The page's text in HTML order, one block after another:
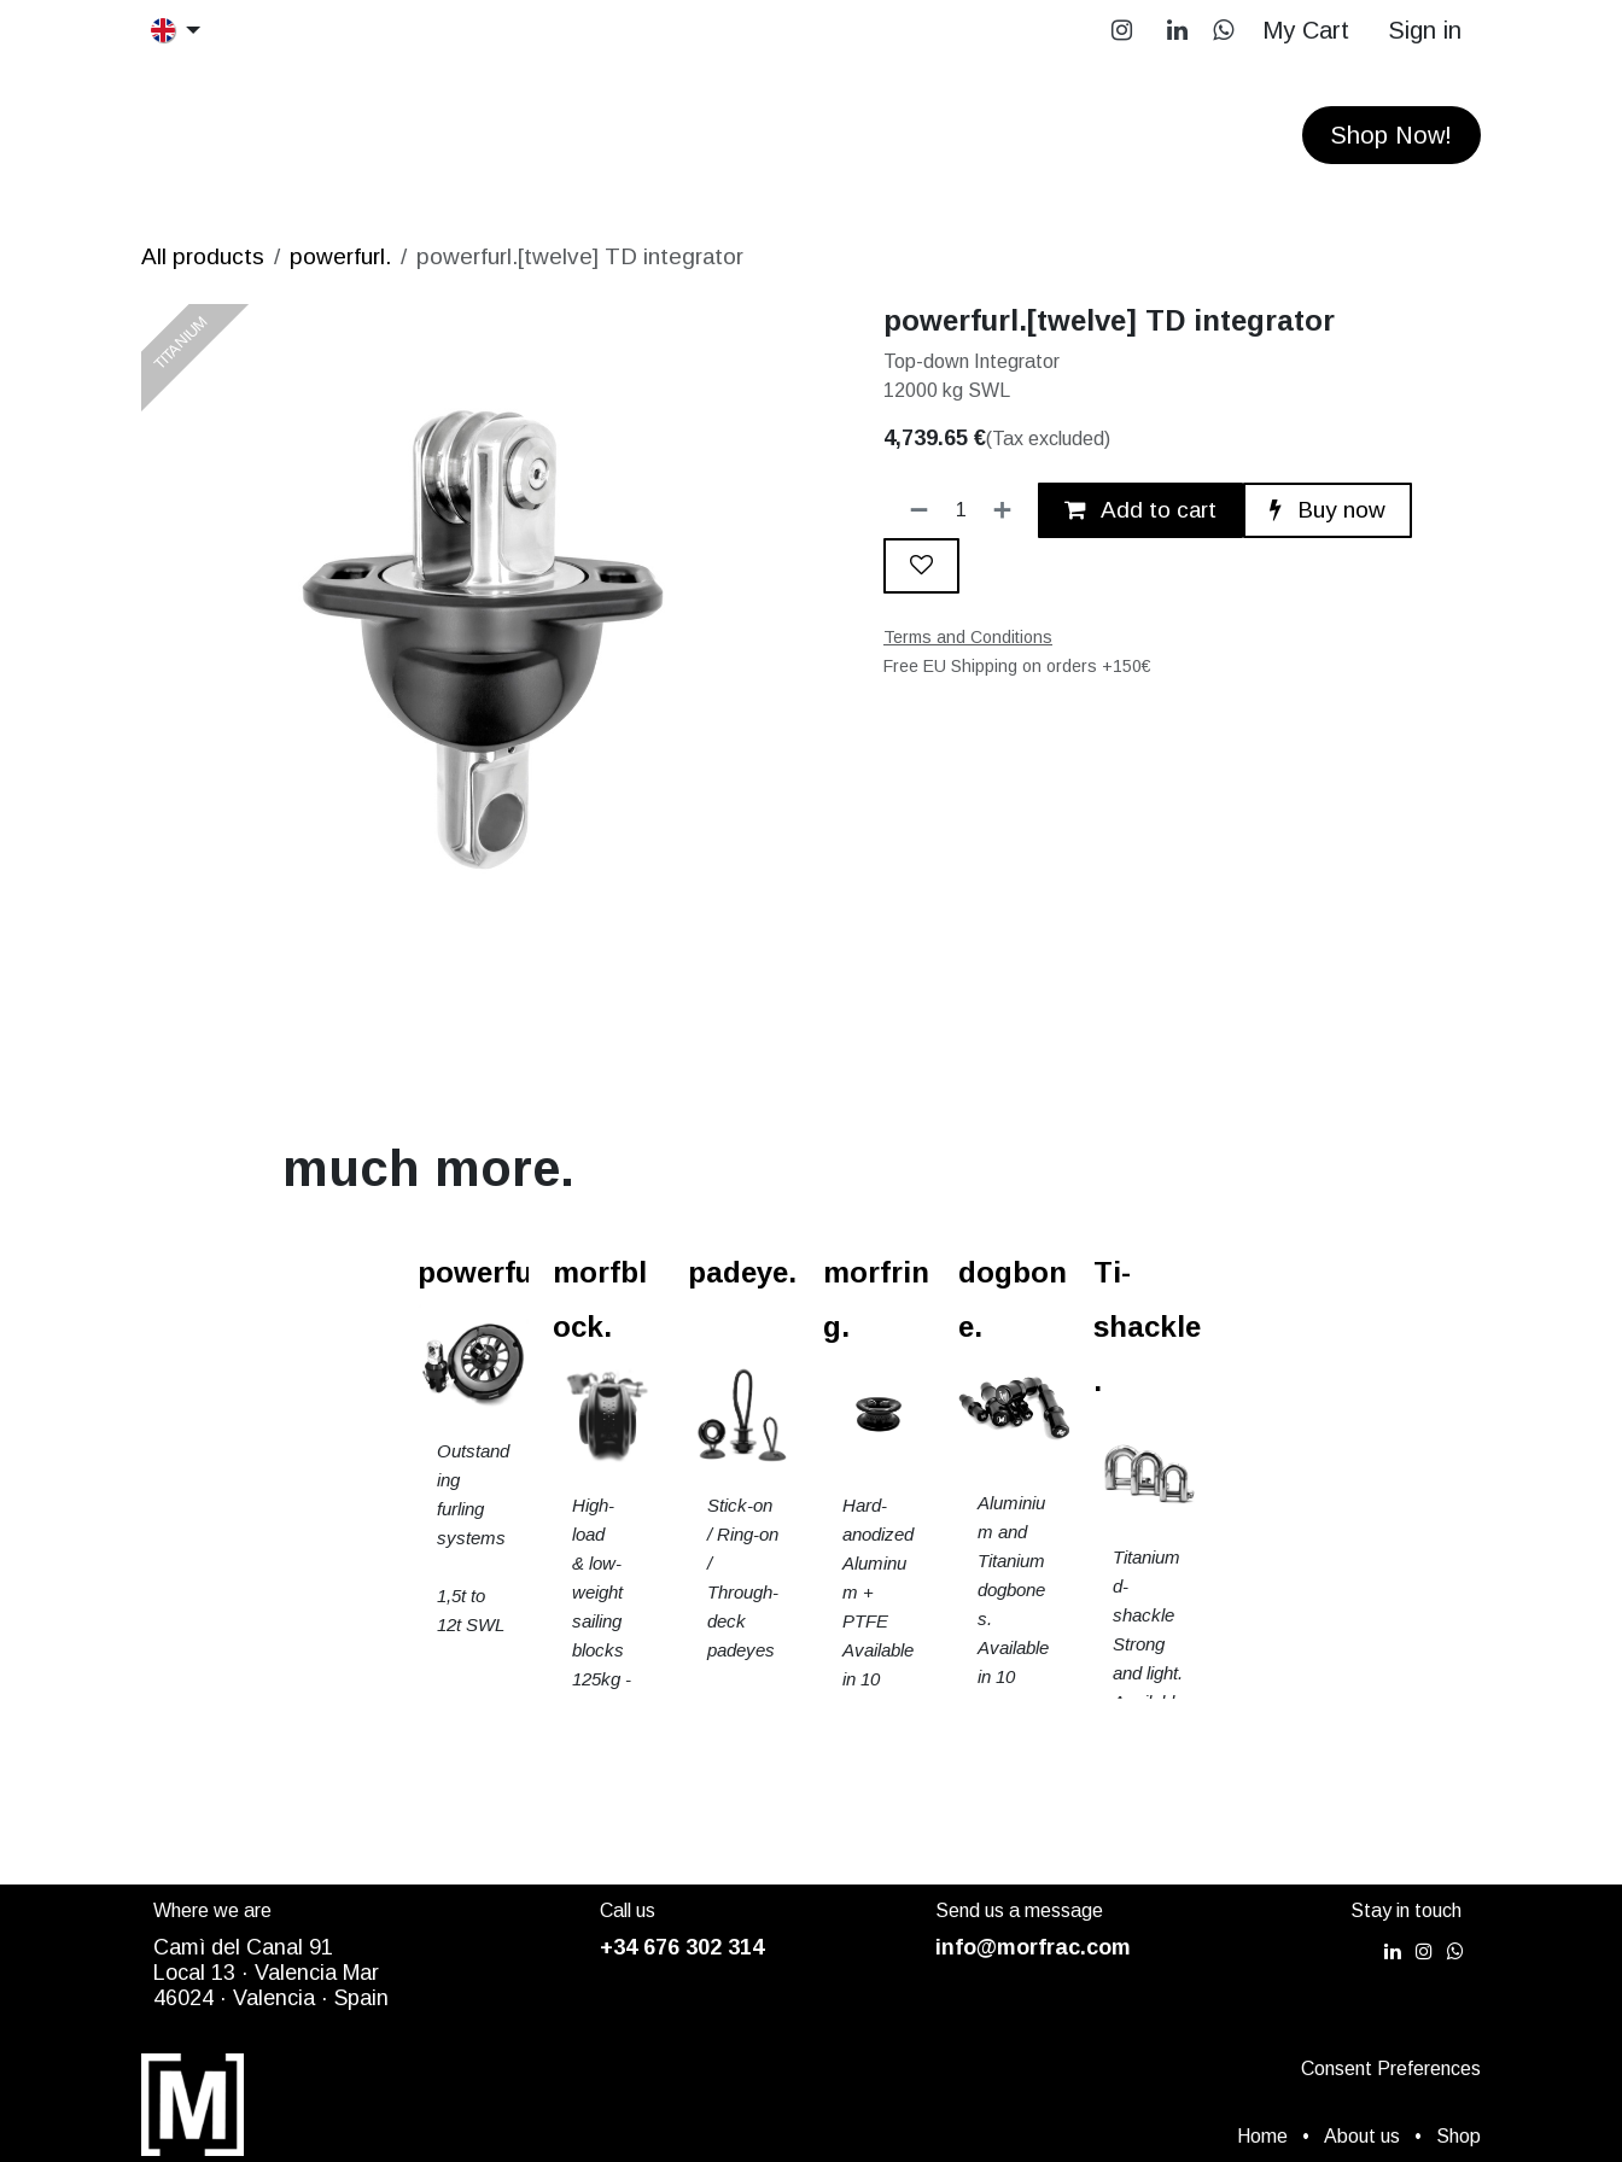
Skip to Content
My Cart Sign in
Shop Now!
All products powerfurl. powerfurl.[twelve] TD integrator
TITANIUM powerfurl.[twelve] TD integrator
Top-down Integrator
12000 kg SWL
4,739.65 €(Tax excluded)
Add to cart Buy now
Terms and Conditions
Free EU Shipping on orders +150€
much more.
Ti-
shackle
.
Titanium
d-
shackle
Strong
and light.
Available
dogbon
e.
Aluminiu
m and
Titanium
dogbone
s.
Available
in 10
morfrin
g.
Hard-
anodized
Aluminu
m +
PTFE
Available
in 10
padeye.
Stick-on
/ Ring-on
/
Through-
deck
padeyes
morfbl
ock.
High-
load
& low-
weight
sailing
blocks
125kg -
powerfurl.
Outstand
ing
furling
systems
1,5t to
12t SWL
Where we are
Camì del Canal 91
Local 13 · Valencia Mar
46024 · Valencia · Spain
Call us
+34 676 302 314
Send us a message
info@morfrac.com
Stay in touch
Consent Preferences
Home • About us • Shop